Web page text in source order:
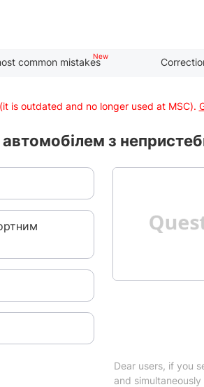
common mistakes
is outdated and no longer used at MSC).
з
Dear users, if you
and